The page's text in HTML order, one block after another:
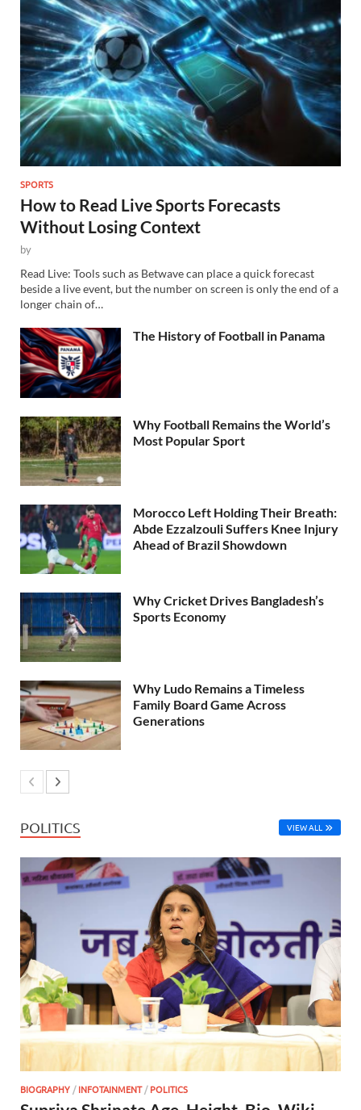
SPORTS
How to Read Live Sports Forecasts
Without Losing Context
by
Read Live: Tools such as Betwave can place a quick forecast
beside a live event, but the number on screen is only the end of a
longer chain of…
The History of Football in Panama
Why Football Remains the World’s
Most Popular Sport
Morocco Left Holding Their Breath:
Abde Ezzalzouli Suffers Knee Injury
Ahead of Brazil Showdown
Why Cricket Drives Bangladesh’s
Sports Economy
Why Ludo Remains a Timeless
Family Board Game Across
Generations
POLITICS VIEW ALL
BIOGRAPHY /INFOTAINMENT/POLITICS